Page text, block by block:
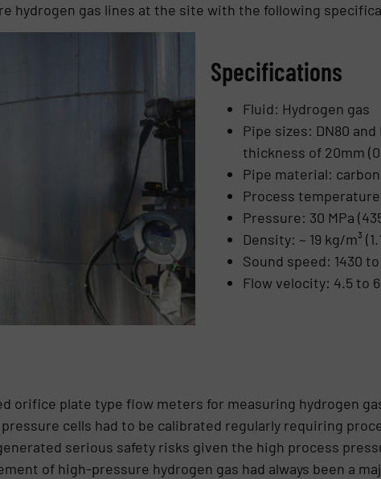
hydrogen gas lines at the site with the following
Specifications
Fluid: Hydrogen gas
Pipe sizes: DN80 and
thickness of 20mm
Pipe material:
Process temperature:
Pressure: 30 MPa
Density: ~ 19 kg/m³
Sound speed: 1430
Flow velocity: 4.5 to
orifice plate type flow meters for measuring hydrogen
cells had to be calibrated regularly requiring
serious safety risks given the high process
of high-pressure hydrogen gas had always been a